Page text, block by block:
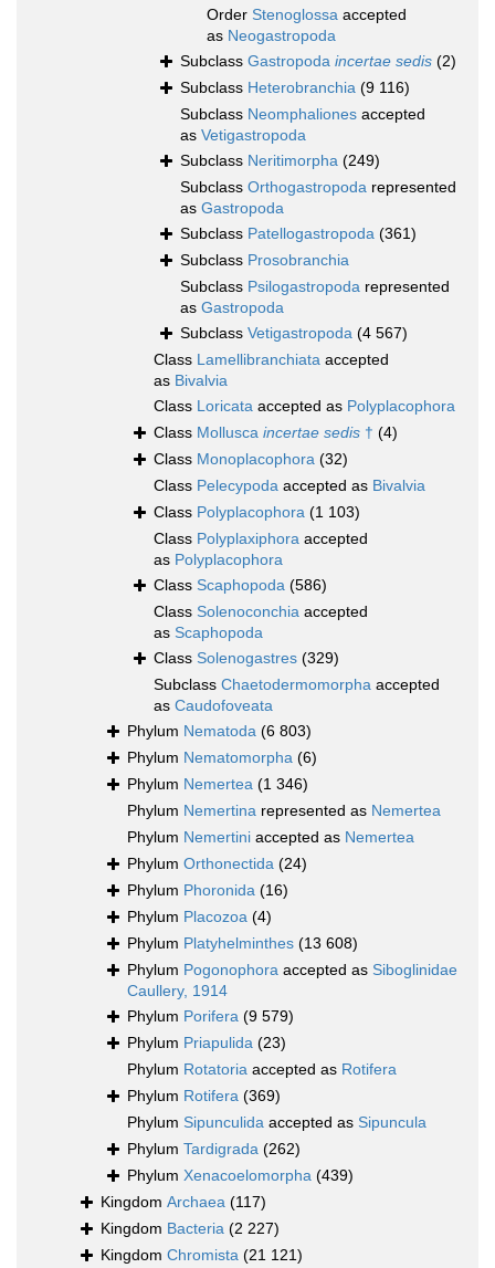
Order Stenoglossa accepted
as Neogastropoda
Subclass Gastropoda incertae sedis (2)
Subclass Heterobranchia (9 116)
Subclass Neomphaliones accepted
as Vetigastropoda
Subclass Neritimorpha (249)
Subclass Orthogastropoda represented
as Gastropoda
Subclass Patellogastropoda (361)
Subclass Prosobranchia
Subclass Psilogastropoda represented
as Gastropoda
Subclass Vetigastropoda (4 567)
Class Lamellibranchiata accepted
as Bivalvia
Class Loricata accepted as Polyplacophora
Class Mollusca incertae sedis † (4)
Class Monoplacophora (32)
Class Pelecypoda accepted as Bivalvia
Class Polyplacophora (1 103)
Class Polyplaxiphora accepted
as Polyplacophora
Class Scaphopoda (586)
Class Solenoconchia accepted
as Scaphopoda
Class Solenogastres (329)
Subclass Chaetodermomorpha accepted
as Caudofoveata
Phylum Nematoda (6 803)
Phylum Nematomorpha (6)
Phylum Nemertea (1 346)
Phylum Nemertina represented as Nemertea
Phylum Nemertini accepted as Nemertea
Phylum Orthonectida (24)
Phylum Phoronida (16)
Phylum Placozoa (4)
Phylum Platyhelminthes (13 608)
Phylum Pogonophora accepted as Siboglinidae
Caullery, 1914
Phylum Porifera (9 579)
Phylum Priapulida (23)
Phylum Rotatoria accepted as Rotifera
Phylum Rotifera (369)
Phylum Sipunculida accepted as Sipuncula
Phylum Tardigrada (262)
Phylum Xenacoelomorpha (439)
Kingdom Archaea (117)
Kingdom Bacteria (2 227)
Kingdom Chromista (21 121)